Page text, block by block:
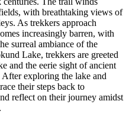
breathtaking views of
approach
barren, with
ambiance of the
trekkers are greeted
eerie sight of ancient
the lake and
steps back to
on their journey amidst